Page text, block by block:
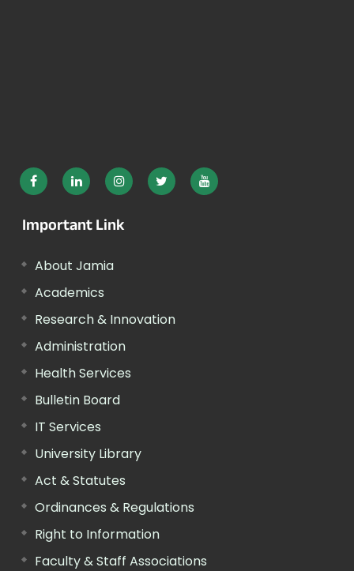
Important Link
About Jamia
Academics
Research & Innovation
Administration
Health Services
Bulletin Board
IT Services
University Library
Act & Statutes
Ordinances & Regulations
Right to Information
Faculty & Staff Associations